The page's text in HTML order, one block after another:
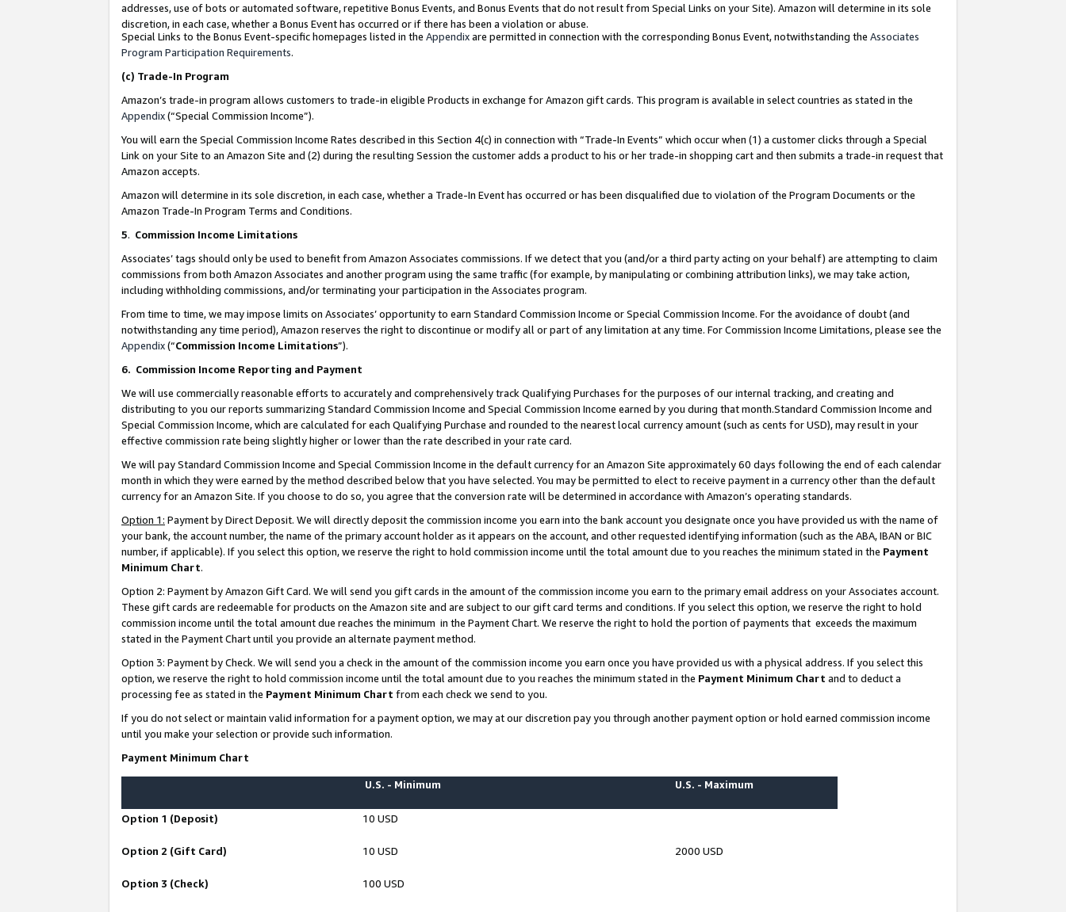
addresses, use of bots or automated software, repetitive Bonus Events, and Bonus Events that do not result from Special Links on your Site). Amazon will determine in its sole
discretion, in each case, whether a Bonus Event has occurred or if there has been a violation or abuse.
Special Links to the Bonus Event-specific homepages listed in the Appendixare permitted in connection with the corresponding Bonus Event, notwithstanding the Associates
Program Participation Requirements.
(c) Trade-In Program
Amazon’s trade-in program allows customers to trade-in eligible Products in exchange for Amazon gift cards. This program is available in select countries as stated in the
Appendix(“Special Commission Income”).
You will earn the Special Commission Income Rates described in this Section 4(c) in connection with “Trade-In Events” which occur when (1) a customer clicks through a Special
Link on your Site to an Amazon Site and (2) during the resulting Session the customer adds a product to his or her trade-in shopping cart and then submits a trade-in request that
Amazon accepts.
Amazon will determine in its sole discretion, in each case, whether a Trade-In Event has occurred or has been disqualified due to violation of the Program Documents or the
Amazon Trade-In Program Terms and Conditions.
5. Commission Income Limitations
Associates’ tags should only be used to benefit from Amazon Associates commissions. If we detect that you (and/or a third party acting on your behalf) are attempting to claim
commissions from both Amazon Associates and another program using the same traffic (for example, by manipulating or combining attribution links), we may take action,
including withholding commissions, and/or terminating your participation in the Associates program.
From time to time, we may impose limits on Associates’ opportunity to earn Standard Commission Income or Special Commission Income. For the avoidance of doubt (and
notwithstanding any time period), Amazon reserves the right to discontinue or modify all or part of any limitation at any time. For Commission Income Limitations, please see the
Appendix(“Commission Income Limitations”).
6. Commission Income Reporting and Payment
We will use commercially reasonable efforts to accurately and comprehensively track Qualifying Purchases for the purposes of our internal tracking, and creating and
distributing to you our reports summarizing Standard Commission Income and Special Commission Income earned by you during that month.Standard Commission Income and
Special Commission Income, which are calculated for each Qualifying Purchase and rounded to the nearest local currency amount (such as cents for USD), may result in your
effective commission rate being slightly higher or lower than the rate described in your rate card.
We will pay Standard Commission Income and Special Commission Income in the default currency for an Amazon Site approximately 60 days following the end of each calendar
month in which they were earned by the method described below that you have selected. You may be permitted to elect to receive payment in a currency other than the default
currency for an Amazon Site. If you choose to do so, you agree that the conversion rate will be determined in accordance with Amazon’s operating standards.
Option 1: Payment by Direct Deposit. We will directly deposit the commission income you earn into the bank account you designate once you have provided us with the name of
your bank, the account number, the name of the primary account holder as it appears on the account, and other requested identifying information (such as the ABA, IBAN or BIC
number, if applicable). If you select this option, we reserve the right to hold commission income until the total amount due to you reaches the minimum stated in the Payment
Minimum Chart.
Option 2: Payment by Amazon Gift Card. We will send you gift cards in the amount of the commission income you earn to the primary email address on your Associates account.
These gift cards are redeemable for products on the Amazon site and are subject to our gift card terms and conditions. If you select this option, we reserve the right to hold
commission income until the total amount due reaches the minimum in the Payment Chart. We reserve the right to hold the portion of payments that exceeds the maximum
stated in the Payment Chart until you provide an alternate payment method.
Option 3: Payment by Check. We will send you a check in the amount of the commission income you earn once you have provided us with a physical address. If you select this
option, we reserve the right to hold commission income until the total amount due to you reaches the minimum stated in the Payment Minimum Chart and to deduct a
processing fee as stated in the Payment Minimum Chart from each check we send to you.
If you do not select or maintain valid information for a payment option, we may at our discretion pay you through another payment option or hold earned commission income
until you make your selection or provide such information.
Payment Minimum Chart
U.S. - Minimum U.S. - Maximum
Option 1 (Deposit) 10 USD
Option 2 (Gift Card) 10 USD 2000 USD
Option 3 (Check) 100 USD